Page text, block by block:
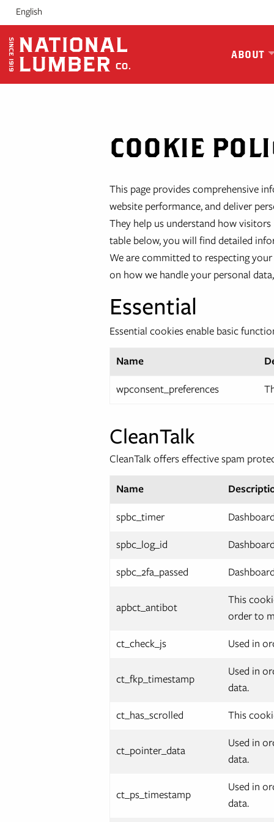
Skip
to
content
English
ABOUT
COOKIE
This page provides comprehensive
website performance, and deliver
They help us understand how
table below, you will find detailed
We are committed to respecting
on how we handle your personal
Essential
Essential cookies enable basic
Name
wpconsent_preferences
CleanTalk
CleanTalk offers effective spam
Name
spbc_timer
spbc_log_id
spbc_2fa_passed
apbct_antibot
This
order to
ct_check_js
Used in
ct_fkp_timestamp
Used in
data.
ct_has_scrolled
This
ct_pointer_data
Used in
data.
ct_ps_timestamp
Used in
data.